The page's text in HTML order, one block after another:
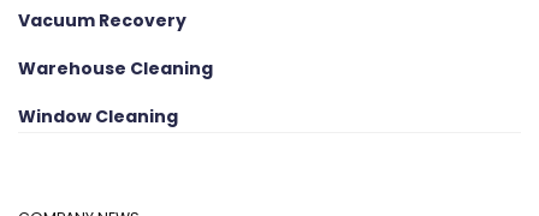
Vacuum Recovery
Warehouse Cleaning
Window Cleaning